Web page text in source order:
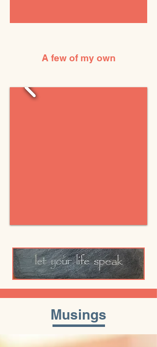
A few of my own
Musings